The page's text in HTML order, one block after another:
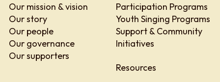
Our mission & vision
Our story
Our people
Our governance
Our supporters
Participation Programs
Youth Singing Programs
Support & Community
Initiatives
Resources